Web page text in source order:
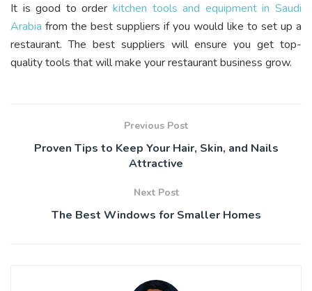
It is good to order kitchen tools and equipment in Saudi
Arabia from the best suppliers if you would like to set up a
restaurant. The best suppliers will ensure you get top-
quality tools that will make your restaurant business grow.
Previous Post
Proven Tips to Keep Your Hair, Skin, and Nails
Attractive
Next Post
The Best Windows for Smaller Homes